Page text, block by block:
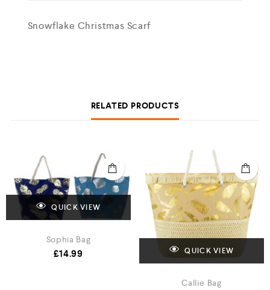
Snowflake Christmas Scarf
RELATED PRODUCTS
QUICK VIEW
Sophia Bag
£14.99 QUICK VIEW
Callie Bag